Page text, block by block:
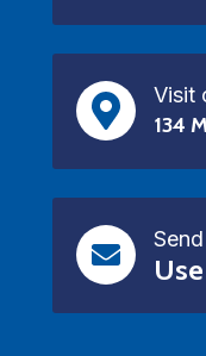
Visit
134